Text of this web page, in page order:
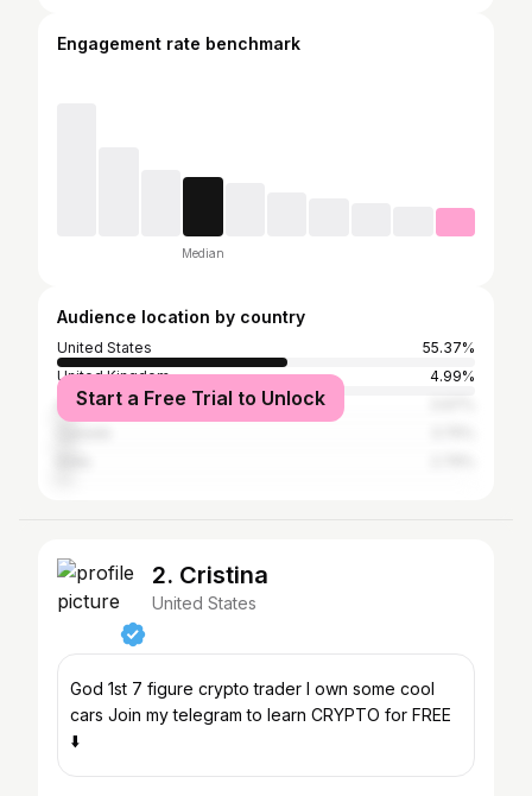
Engagement rate benchmark
Median
Audience location by country
United States
55.37%
United Kingdom
4.99%
Australia
Start a Free Trial to Unlock
2. Cristina
United States
God 1st 7 figure crypto trader I own some cool
cars Join my telegram to learn CRYPTO for FREE
⬇️